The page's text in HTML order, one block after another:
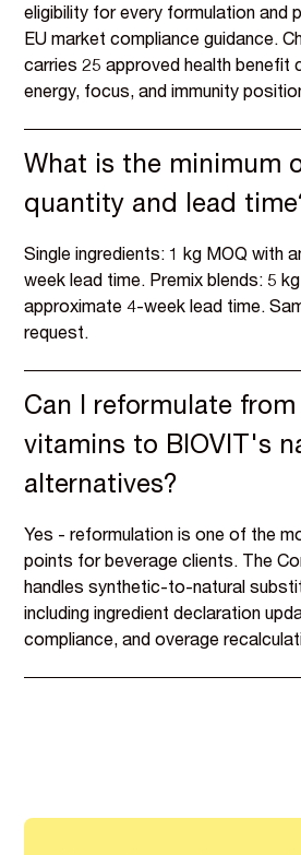
eligibility for every formulation and
EU market compliance guidance.
carries 25 approved health benefit
energy, focus, and immunity
What is the minimum
quantity and lead
Single ingredients: 1 kg MOQ with
week lead time. Premix blends: 5
approximate 4-week lead time.
request.
Can I reformulate
vitamins to BIOVIT's
alternatives?
Yes - reformulation is one of the
points for beverage clients. The
handles synthetic-to-natural
including ingredient declaration
compliance, and overage